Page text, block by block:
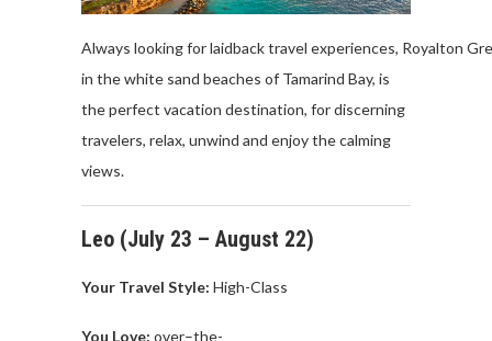
Always looking for laidback travel experiences, Royalton
in the white sand beaches of Tamarind Bay, is
the perfect vacation destination, for discerning
travelers, relax, unwind and enjoy the calming
views.
Leo (July 23 – August 22)
Your Travel Style: High-Class
You Love: over–the-